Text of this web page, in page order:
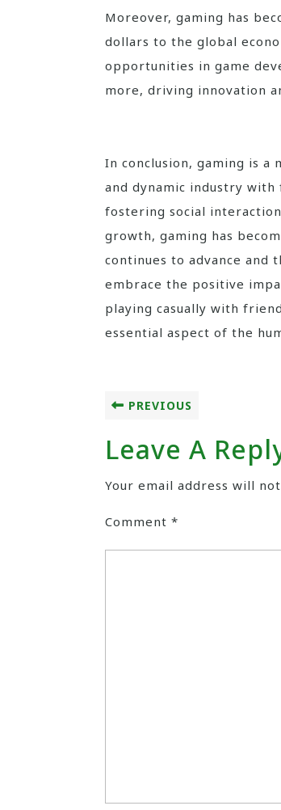
Moreover, gaming has
dollars to the global
opportunities in game
more, driving innovation
In conclusion, gaming is a
and dynamic industry
fostering social
growth, gaming has
continues to advance and
embrace the positive
playing casually with
essential aspect of the
PREVIOUS
Leave A
Your email address will
Comment *